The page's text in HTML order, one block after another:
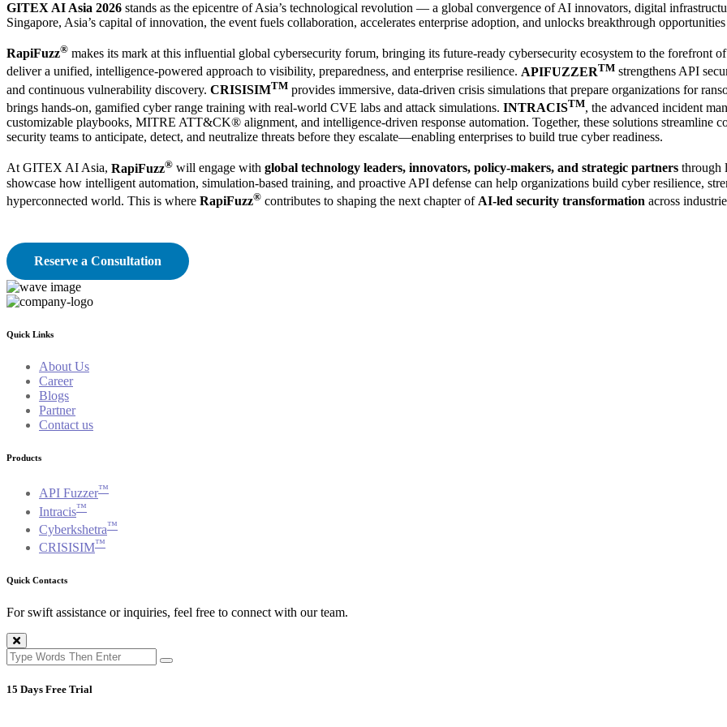
GITEX AI Asia 2026 stands as the epicentre of Asia’s technological revolution — a global convergence of AI innovators, digital
Singapore, Asia’s capital of innovation, the event fuels collaboration, accelerates enterprise adoption, and unlocks breakthrough
RapiFuzz® makes its mark at this influential global cybersecurity forum, bringing its future-ready cybersecurity ecosystem to the forefront
deliver a unified, intelligence-powered approach to visibility, preparedness, and enterprise resilience. APIFUZZERTM strengthens API
and continuous vulnerability discovery. CRISISIMTM provides immersive, data-driven crisis simulations that prepare organizations for
brings hands-on, gamified cyber range training with real-world CVE labs and attack simulations. INTRACISTM, the advanced incident
customizable playbooks, MITRE ATT&CK® alignment, and intelligence-driven response automation. Together, these solutions streamline
security teams to anticipate, detect, and neutralize threats before they escalate—enabling enterprises to build true cyber readiness.
At GITEX AI Asia, RapiFuzz® will engage with global technology leaders, innovators, policy-makers, and strategic partners through
showcase how intelligent automation, simulation-based training, and proactive API defense can help organizations build cyber resilience,
hyperconnected world. This is where RapiFuzz® contributes to shaping the next chapter of AI-led security transformation across
Reserve a Consultation
Quick Links
About Us
Career
Blogs
Partner
Contact us
Products
API Fuzzer™
Intracis™
Cyberkshetra™
CRISISIM™
Quick Contacts
For swift assistance or inquiries, feel free to connect with our team.
15 Days Free Trial